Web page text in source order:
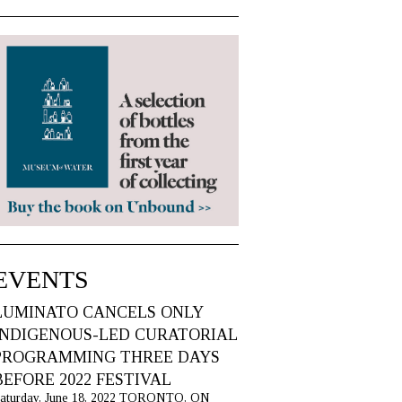
CANCELS ONLY
LED CURATORIAL
THREE DAYS
2022 FESTIVAL
June 18, 2022 TORONTO, ON